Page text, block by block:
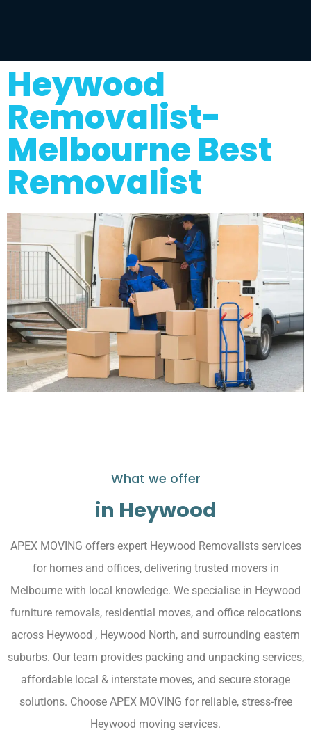
Heywood
Removalist-
Melbourne Best
Removalist
What we offer
in Heywood
APEX MOVING offers expert Heywood Removalists services
for homes and offices, delivering trusted movers in
Melbourne with local knowledge. We specialise in Heywood
furniture removals, residential moves, and office relocations
across Heywood , Heywood North, and surrounding eastern
suburbs. Our team provides packing and unpacking services,
affordable local & interstate moves, and secure storage
solutions. Choose APEX MOVING for reliable, stress-free
Heywood moving services.